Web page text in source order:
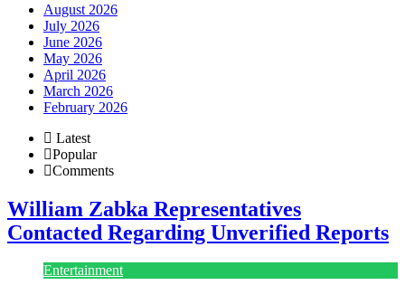
August 2026
July 2026
June 2026
May 2026
April 2026
March 2026
February 2026
Latest
Popular
Comments
William Zabka Representatives
Contacted Regarding Unverified Reports
Entertainment